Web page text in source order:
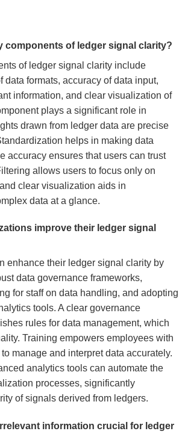
components of ledger signal clarity?
of ledger signal clarity include
data formats, accuracy of data input,
information, and clear visualization of
plays a significant role in
drawn from ledger data are precise
helps in making data
accuracy ensures that users can trust
allows users to focus only on
clear visualization aids in
data at a glance.
improve their ledger signal
enhance their ledger signal clarity by
data governance frameworks,
for staff on data handling, and adopting
tools. A clear governance
rules for data management, which
Training empowers employees with
manage and interpret data accurately.
analytics tools can automate the
processes, significantly
of signals derived from ledgers.
information crucial for ledger